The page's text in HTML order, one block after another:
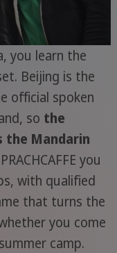
you learn the
Beijing is the
official spoken
so the
the Mandarin
you
with qualified
that turns the
you come
camp.